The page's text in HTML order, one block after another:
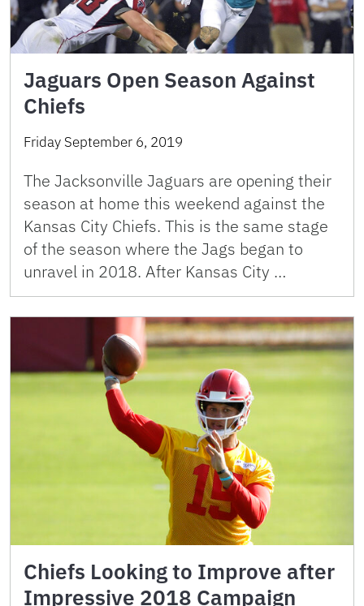
Jaguars Open Season Against
Chiefs
Friday September 6, 2019
The Jacksonville Jaguars are opening their
season at home this weekend against the
Kansas City Chiefs. This is the same stage
of the season where the Jags began to
unravel in 2018. After Kansas City …
Chiefs Looking to Improve after
Impressive 2018 Campaign